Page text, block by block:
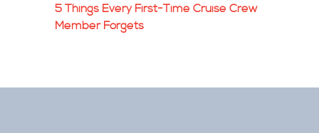
5 Things Every First-Time Cruise Crew
Member Forgets